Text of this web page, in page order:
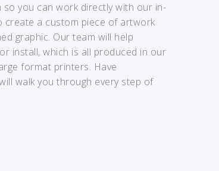
you can work directly with our in-
create a custom piece of artwork
graphic. Our team will help
install, which is all produced in our
format printers. Have
walk you through every step of